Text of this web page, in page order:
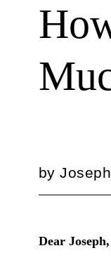
by
Dear Joseph,